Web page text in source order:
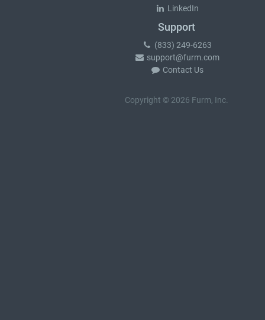
LinkedIn
Support
(833) 249-6263
support@furm.com
Contact Us
Copyright © 2026 Furm, Inc.